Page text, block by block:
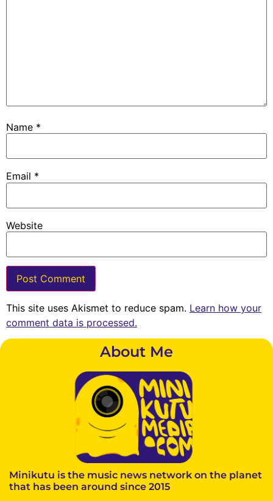
Name *
Email *
Website
This site uses Akismet to reduce spam. Learn how your
comment data is processed.
About Me
Minikutu is the music news network on the planet
that has been around since 2015